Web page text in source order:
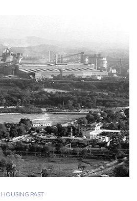
HOUSING PAST